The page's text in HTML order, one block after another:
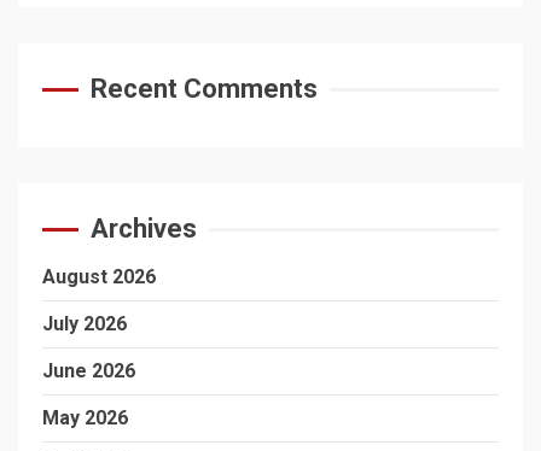
Recent Comments
Archives
August 2026
July 2026
June 2026
May 2026